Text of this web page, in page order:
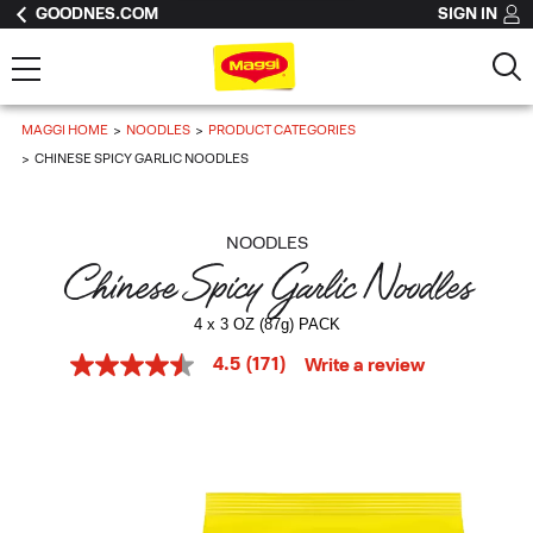
GOODNES.COM SIGN IN
MAGGI HOME NOODLES
PRODUCT CATEGORIES
CHINESE SPICY GARLIC NOODLES
NOODLES
Chinese Spicy Garlic Noodles
4 x 3 OZ (87g) PACK
4.5
4.5 (171) Write a review